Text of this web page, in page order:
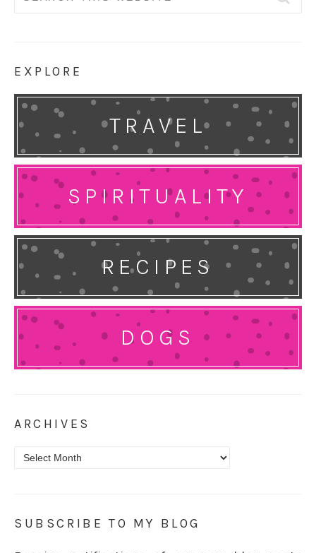
EXPLORE
TRAVEL
SPIRITUALITY
RECIPES
DOGS
ARCHIVES
Archives
SUBSCRIBE TO MY BLOG